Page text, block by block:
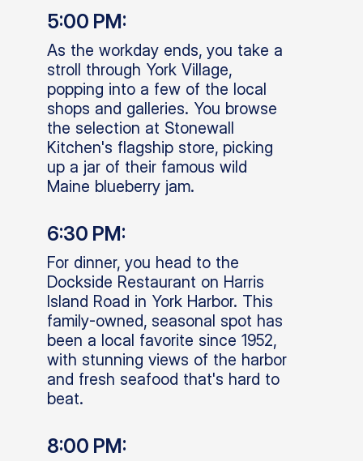
5:00 PM:
As the workday ends, you take a
stroll through York Village,
popping into a few of the local
shops and galleries. You browse
the selection at Stonewall
Kitchen's flagship store, picking
up a jar of their famous wild
Maine blueberry jam.
6:30 PM:
For dinner, you head to the
Dockside Restaurant on Harris
Island Road in York Harbor. This
family-owned, seasonal spot has
been a local favorite since 1952,
with stunning views of the harbor
and fresh seafood that's hard to
beat.
8:00 PM: